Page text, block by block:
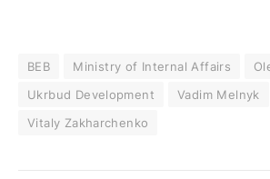
BEB Ministry of Internal Affairs
Ukrbud Development
Vadim Melnyk
Vitaly Zakharchenko